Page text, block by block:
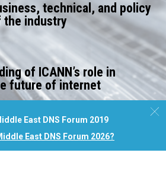
East DNS Forum 2019
East DNS Forum 2026?
technical, and policy
the industry
of ICANN’s role in
future of internet
to establish and
presence